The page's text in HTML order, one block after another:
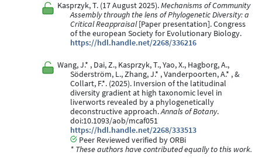
Kasprzyk, T. (17 August 2025).Mechanisms of Community
Assembly through the lens of Phylogenetic Diversity: a
Critical Reappraisal[Paper presentation]. Congress
of the european Society for Evolutionary Biology.
https://hdl.handle.net/2268/336216
Wang, J.* , Dai, Z., Kasprzyk, T., Yao, X., Hagborg, A.,
Söderström, L., Zhang, J.* , Vanderpoorten, A.* , &
Collart, F.*. (2025). Inversion of the latitudinal
diversity gradient at high taxonomic level in
liverworts revealed by a phylogenetically
deconstructive approach.Annals of Botany.
doi:10.1093/aob/mcaf051
https://hdl.handle.net/2268/333513
Peer Reviewed verified by ORBi
* These authors have contributed equally to this work.